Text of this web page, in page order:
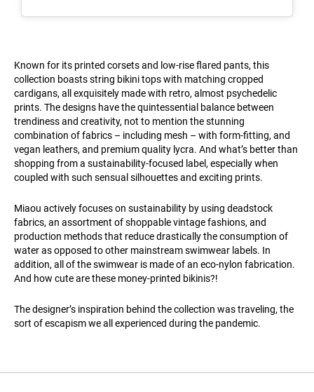
Known for its printed corsets and low-rise flared pants, this
collection boasts string bikini tops with matching cropped
cardigans, all exquisitely made with retro, almost psychedelic
prints. The designs have the quintessential balance between
trendiness and creativity, not to mention the stunning
combination of fabrics – including mesh – with form-fitting, and
vegan leathers, and premium quality lycra. And what’s better than
shopping from a sustainability-focused label, especially when
coupled with such sensual silhouettes and exciting prints.
Miaou actively focuses on sustainability by using deadstock
fabrics, an assortment of shoppable vintage fashions, and
production methods that reduce drastically the consumption of
water as opposed to other mainstream swimwear labels. In
addition, all of the swimwear is made of an eco-nylon fabrication.
And how cute are these money-printed bikinis?!
The designer’s inspiration behind the collection was traveling, the
sort of escapism we all experienced during the pandemic.